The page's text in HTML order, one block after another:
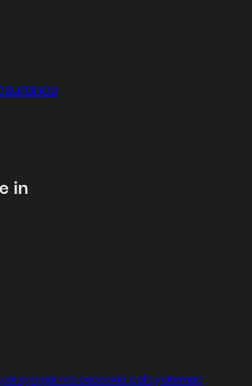
in
legal noticecookie policysitemap